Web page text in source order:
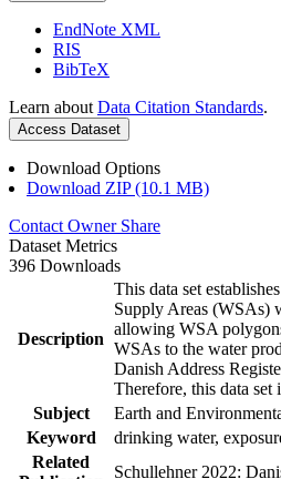
EndNote XML
RIS
BibTeX
Learn about Data Citation Standards.
Access Dataset
Download Options
Download ZIP (10.1 MB)
Contact Owner Share
Dataset Metrics
396 Downloads
Description
This data set
Supply Areas (WSAs)
allowing WSA
WSAs to the water
Danish Address
Therefore, this data
Subject
Earth and
Keyword
drinking water,
Related
Schullehner 2022: